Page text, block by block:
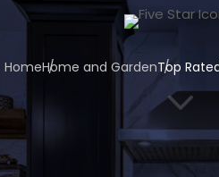
HomeHome and GardenTop
3